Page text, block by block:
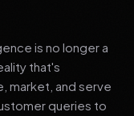
is no longer a
that's
market, and serve
queries to